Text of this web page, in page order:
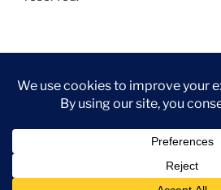
InstagramLinkedInFacebookTwitter
Proudly powered by WordPress